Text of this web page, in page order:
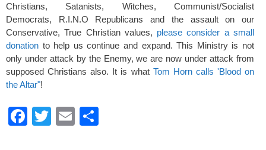
Christians, Satanists, Witches, Communist/Socialist
Democrats, R.I.N.O Republicans and the assault on our
Conservative, True Christian values, please consider a small
donation to help us continue and expand. This Ministry is not
only under attack by the Enemy, we are now under attack from
supposed Christians also. It is what Tom Horn calls 'Blood on
the Altar"!
F
T
E